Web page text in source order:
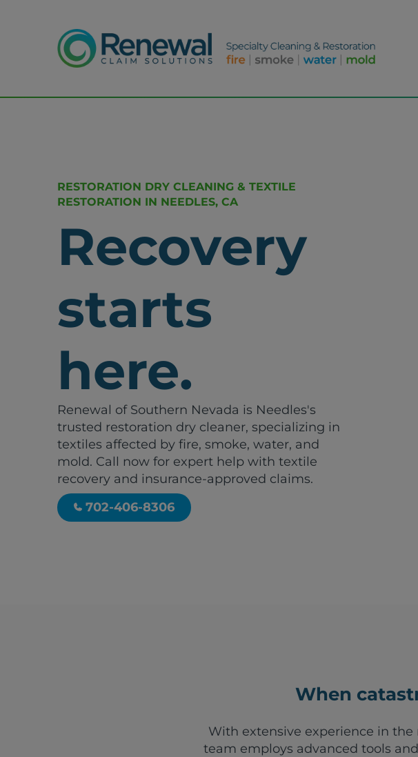
RESTORATION DRY CLEANING & TEXTILE
RESTORATION IN NEEDLES, CA
Recovery
starts
here.
Renewal of Southern Nevada is Needles's
trusted restoration dry cleaner, specializing in
textiles affected by fire, smoke, water, and
mold. Call now for expert help with textile
recovery and insurance-approved claims.
702-406-8306
When
With extensive experience in
team employs advanced tools